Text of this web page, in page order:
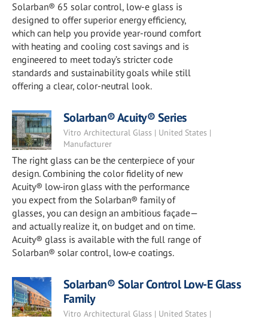
Solarban® 65 solar control, low-e glass is
designed to offer superior energy efficiency,
which can help you provide year-round comfort
with heating and cooling cost savings and is
engineered to meet today’s stricter code
standards and sustainability goals while still
offering a clear, color-neutral look.
Solarban® Acuity® Series
Vitro Architectural Glass | United States |
Manufacturer
The right glass can be the centerpiece of your
design. Combining the color fidelity of new
Acuity® low‑iron glass with the performance
you expect from the Solarban® family of
glasses, you can design an ambitious façade—
and actually realize it, on budget and on time.
Acuity® glass is available with the full range of
Solarban® solar control, low‑e coatings.
Solarban® Solar Control Low-E Glass
Family
Vitro Architectural Glass | United States |